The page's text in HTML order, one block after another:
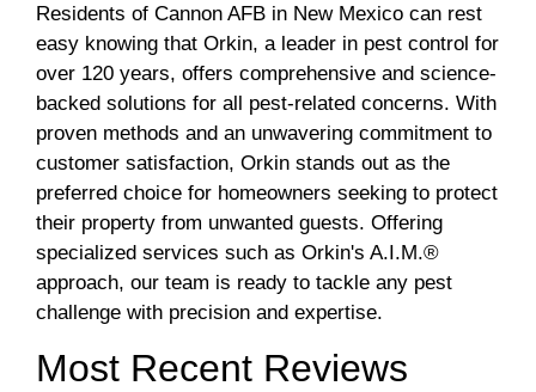
Residents of Cannon AFB in New Mexico can rest
easy knowing that Orkin, a leader in pest control for
over 120 years, offers comprehensive and science-
backed solutions for all pest-related concerns. With
proven methods and an unwavering commitment to
customer satisfaction, Orkin stands out as the
preferred choice for homeowners seeking to protect
their property from unwanted guests. Offering
specialized services such as Orkin's A.I.M.®
approach, our team is ready to tackle any pest
challenge with precision and expertise.
Most Recent Reviews